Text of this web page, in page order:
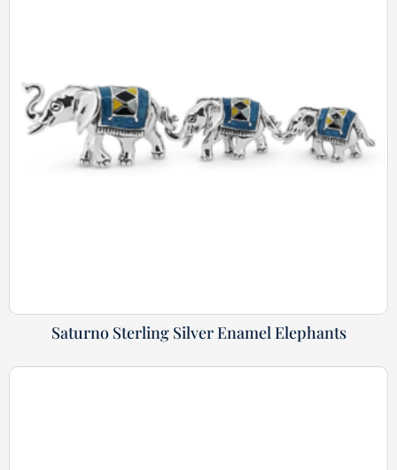
Saturno Sterling Silver Enamel Elephants